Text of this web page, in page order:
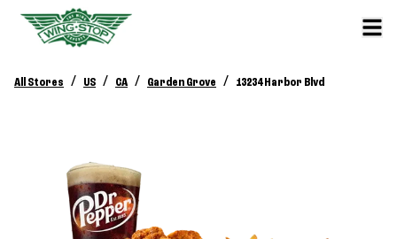
All Stores / US / CA / Garden Grove / 13234 Harbor Blvd